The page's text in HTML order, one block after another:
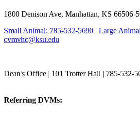
1800 Denison Ave, Manhattan, KS 66506-
Small Animal: 785-532-5690 | Large
cvmvhc@ksu.edu
Dean's Office | 101 Trotter Hall | 785-532-
Referring DVMs: